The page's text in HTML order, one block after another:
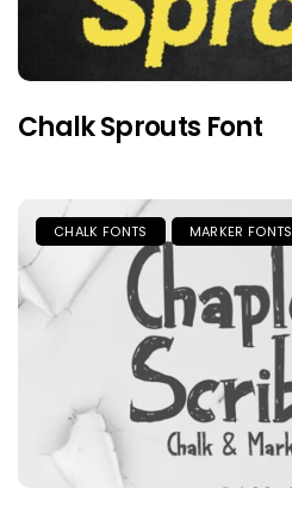
Chalk Sprouts Font
CHALK FONTS MARKER FONTS